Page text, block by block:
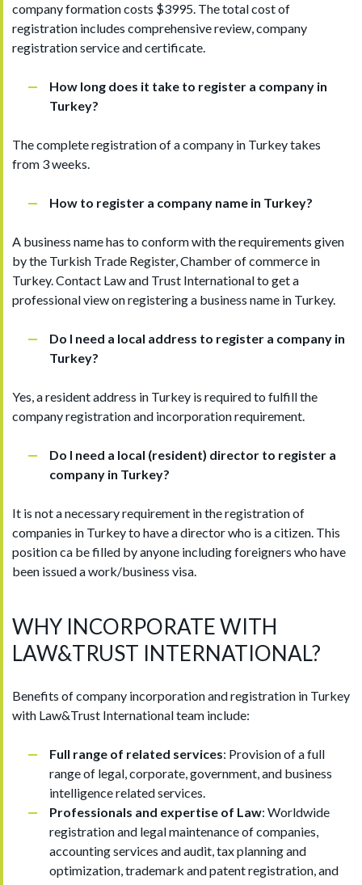
company formation costs $3995. The total cost of
registration includes comprehensive review, company
registration service and certificate.
How long does it take to register a company in
Turkey?
The complete registration of a company in Turkey takes
from 3 weeks.
How to register a company name in Turkey?
A business name has to conform with the requirements given
by the Turkish Trade Register, Chamber of commerce in
Turkey. Contact Law and Trust International to get a
professional view on registering a business name in Turkey.
Do I need a local address to register a company in
Turkey?
Yes, a resident address in Turkey is required to fulfill the
company registration and incorporation requirement.
Do I need a local (resident) director to register a
company in Turkey?
It is not a necessary requirement in the registration of
companies in Turkey to have a director who is a citizen. This
position ca be filled by anyone including foreigners who have
been issued a work/business visa.
WHY INCORPORATE WITH
LAW&TRUST INTERNATIONAL?
Benefits of company incorporation and registration in Turkey
with Law&Trust International team include:
Full range of related services: Provision of a full
range of legal, corporate, government, and business
intelligence related services.
Professionals and expertise of Law: Worldwide
registration and legal maintenance of companies,
accounting services and audit, tax planning and
optimization, trademark and patent registration, and